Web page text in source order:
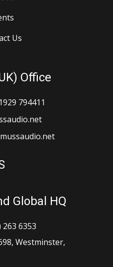
Us
Office
794411
Global HQ
263 6353
Westminster,
80035